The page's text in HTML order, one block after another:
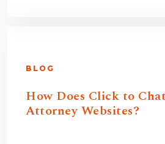
BLOG
How Does Click to
Attorney Websites?